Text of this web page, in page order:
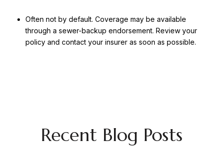
Often not by default. Coverage may be available
through a sewer-backup endorsement. Review your
policy and contact your insurer as soon as possible.
Recent Blog Posts